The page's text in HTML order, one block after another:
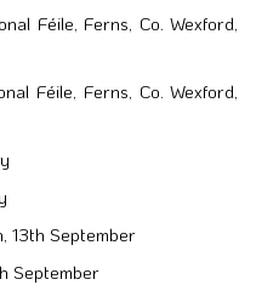
Féile, Ferns, Co. Wexford,
Féile, Ferns, Co. Wexford,
13th September
September